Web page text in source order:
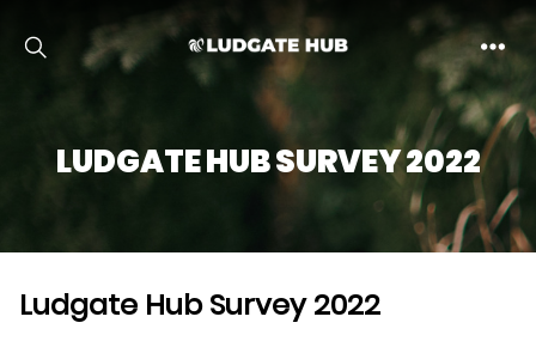
Ludgate
LUDGATE HUB SURVEY 2022
Ludgate Hub Survey 2022